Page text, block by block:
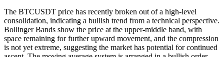
The BTCUSDT price has recently broken out of a high-level
consolidation, indicating a bullish trend from a technical perspective.
Bollinger Bands show the price at the upper-middle band, with
space remaining for further upward movement, and the compression
is not yet extreme, suggesting the market has potential for continued